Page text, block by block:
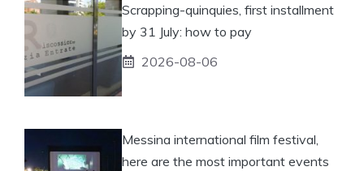
Scrapping-quinquies, first installment
by 31 July: how to pay
2026-08-06
Messina international film festival,
here are the most important events